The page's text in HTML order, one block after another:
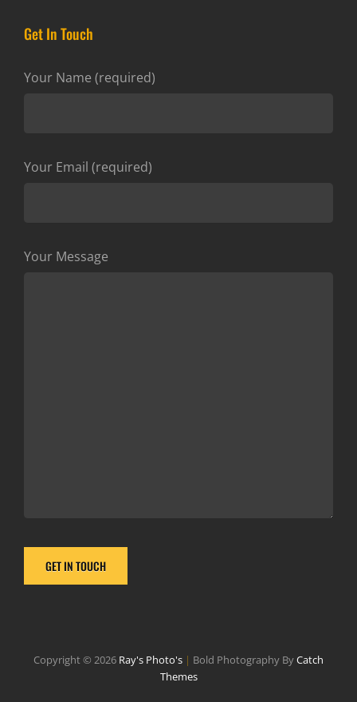
Get In Touch
Your Name (required)
Your Email (required)
Your Message
Copyright © 2026 Ray's Photo's | Bold Photography ByCatch
Themes